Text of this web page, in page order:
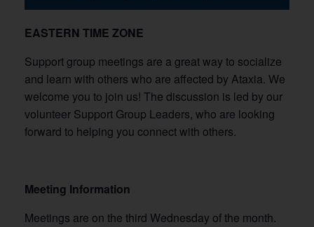
EASTERN TIME ZONE
Support group meetings are a great way to socialize
and learn with others who are affected by Ataxia. We
welcome you to join us! The discussion is led by our
volunteer Support Group Leaders, who are looking
forward to helping you connect with others.
Meeting Information
Meetings are on the third Wednesday of the month.